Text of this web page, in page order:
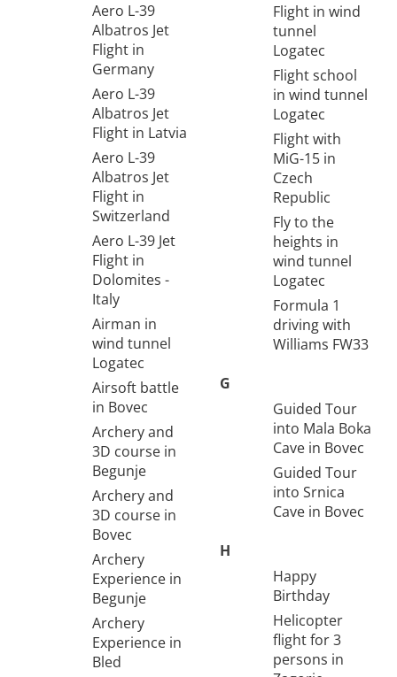
Aero L-39
Albatros Jet
Flight in
Germany
Aero L-39
Albatros Jet
Flight in Latvia
Aero L-39
Albatros Jet
Flight in
Switzerland
Aero L-39 Jet
Flight in
Dolomites -
Italy
Airman in
wind tunnel
Logatec
Airsoft battle
in Bovec
Archery and
3D course in
Begunje
Archery and
3D course in
Bovec
Archery
Experience in
Begunje
Archery
Experience in
Bled
Flight in wind
tunnel
Logatec
Flight school
in wind tunnel
Logatec
Flight with
MiG-15 in
Czech
Republic
Fly to the
heights in
wind tunnel
Logatec
Formula 1
driving with
Williams FW33
G
Guided Tour
into Mala Boka
Cave in Bovec
Guided Tour
into Srnica
Cave in Bovec
H
Happy
Birthday
Helicopter
flight for 3
persons in